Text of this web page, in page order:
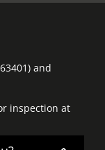
and
inspection at